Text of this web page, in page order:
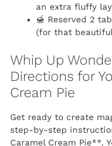
an extra fluffy
🍯 Reserved 2
(for that
Whip Up
Directions for
Cream Pie
Get ready to create
step-by-step
Caramel Cream Pie**.